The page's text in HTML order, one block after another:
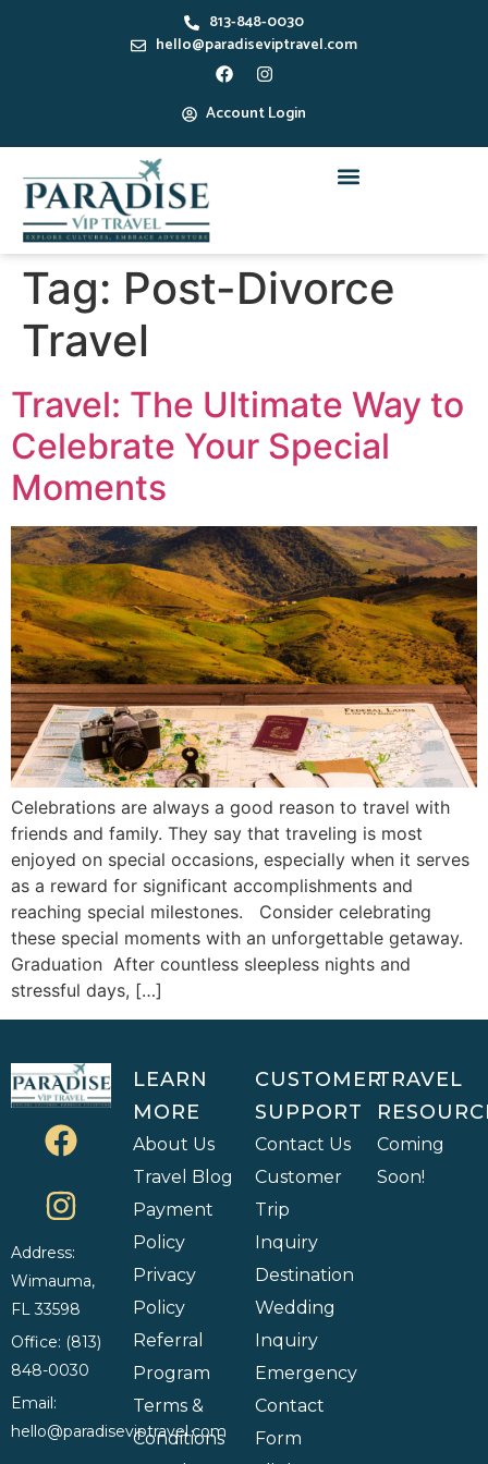
813-848-0030
hello@paradiseviptravel.com
Account Login
Tag: Post-Divorce
Travel
Travel: The Ultimate Way to
Celebrate Your Special
Moments
Celebrations are always a good reason to travel with
friends and family. They say that traveling is most
enjoyed on special occasions, especially when it serves
as a reward for significant accomplishments and
reaching special milestones. Consider celebrating
these special moments with an unforgettable getaway.
Graduation After countless sleepless nights and
stressful days, […]
Address:
Wimauma,
FL 33598
Office: (813)
848-0030
Email:
hello@paradiseviptravel.com
LEARN
MORE
About Us
Travel Blog
Payment
Policy
Privacy
Policy
Referral
Program
Terms &
Conditions
CUSTOMER
SUPPORT
Contact Us
Customer
Trip
Inquiry
Destination
Wedding
Inquiry
Emergency
Contact
Form
TRAVEL
Coming
Soon!